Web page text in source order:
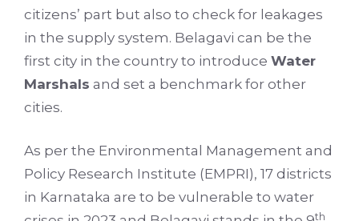
citizens’ part but also to check for leakages
in the supply system. Belagavi can be the
first city in the country to introduce Water
Marshals and set a benchmark for other
cities.
As per the Environmental Management and
Policy Research Institute (EMPRI), 17 districts
in Karnataka are to be vulnerable to water
th